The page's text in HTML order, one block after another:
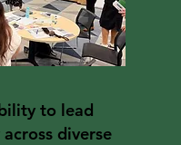
to lead
diverse